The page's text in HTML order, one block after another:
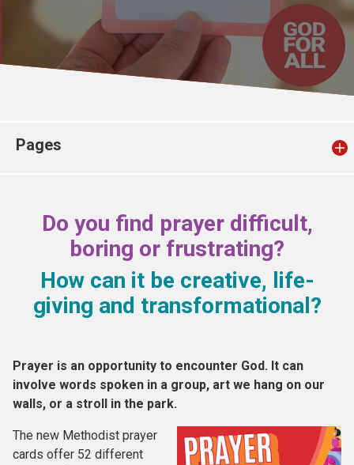
For churches
Church finder
Pages
Do you find prayer difficult,
boring or frustrating?
How can it be creative, life-
giving and transformational?
Prayer is an opportunity to encounter God. It can
involve words spoken in a group, art we hang on our
walls, or a stroll in the park.
The new Methodist prayer
cards offer 52 different